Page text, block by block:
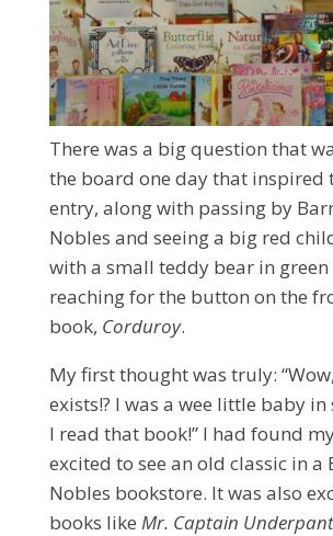
There was a big question that
the board one day that inspired
entry, along with passing by
Nobles and seeing a big red
with a small teddy bear in green
reaching for the button on the
book, Corduroy.
My first thought was truly:
exists!? I was a wee little baby in
I read that book!” I had found
excited to see an old classic in a
Nobles bookstore. It was also
books like Mr. Captain